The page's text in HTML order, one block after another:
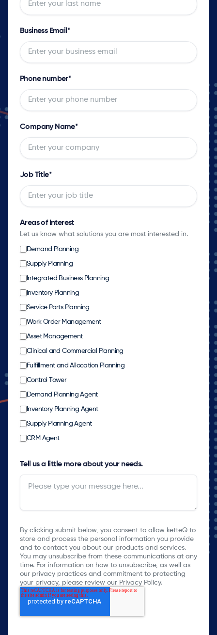
Business Email *
Phone number*
Company Name*
Job Title*
Areas of Interest
Let us know what solutions you are most interested in.
Demand Planning
Supply Planning
Integrated Business Planning
Inventory Planning
Service Parts Planning
Work Order Management
Asset Management
Clinical and Commercial Planning
Fulfillment and Allocation Planning
Control Tower
Demand Planning Agent
Inventory Planning Agent
Supply Planning Agent
CRM Agent
Tell us a little more about your needs.
By clicking submit below, you consent to allow ketteQ to
store and process the personal information you provide
and to contact you about our products and services.
You may unsubscribe from these communications at any
time. For information on how to unsubscribe, as well as
our privacy practices and commitment to protecting
your privacy, please review our Privacy Policy.